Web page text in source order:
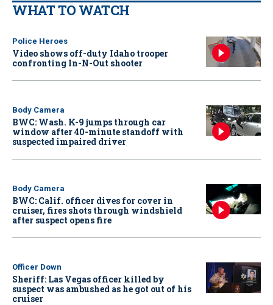
WHAT TO WATCH
Police Heroes
Video shows off-duty Idaho trooper
confronting In-N-Out shooter
Body Camera
BWC: Wash. K-9 jumps through car
window after 40-minute standoff with
suspected impaired driver
Body Camera
BWC: Calif. officer dives for cover in
cruiser, fires shots through windshield
after suspect opens fire
Officer Down
Sheriff: Las Vegas officer killed by
suspect was ambushed as he got out of his
cruiser